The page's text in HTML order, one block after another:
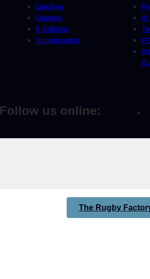
Lifestyle
Opinion
E-Editions
Supplements
AI
Follow us online:
The Rugby